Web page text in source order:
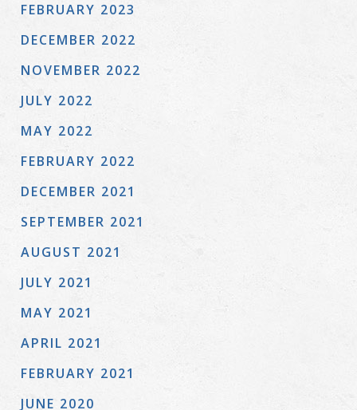
FEBRUARY 2023
DECEMBER 2022
NOVEMBER 2022
JULY 2022
MAY 2022
FEBRUARY 2022
DECEMBER 2021
SEPTEMBER 2021
AUGUST 2021
JULY 2021
MAY 2021
APRIL 2021
FEBRUARY 2021
JUNE 2020